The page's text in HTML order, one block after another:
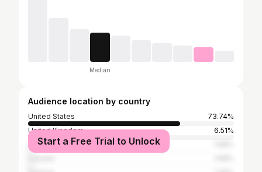
Median
Audience location by country
United States
73.74%
United Kingdom
6.51%
Australia
Start a Free Trial to Unlock